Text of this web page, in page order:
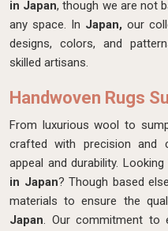
in Japan, though we are not
any space. In Japan, our
designs, colors, and
skilled artisans.
Handwoven Rugs
From luxurious wool to
crafted with precision and
appeal and durability.
in Japan? Though based
materials to ensure the
Japan. Our commitment to